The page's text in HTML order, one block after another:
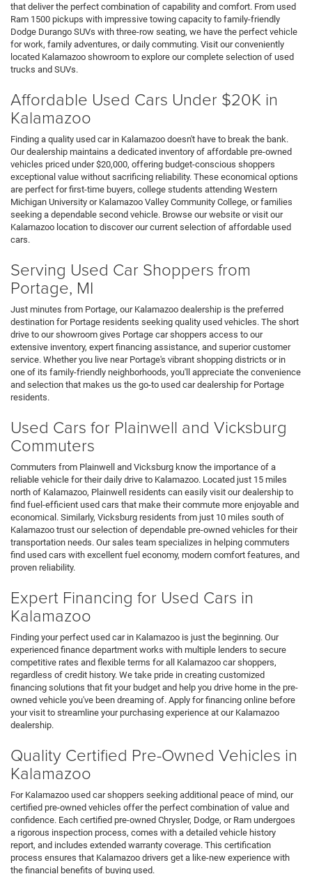
that deliver the perfect combination of capability and comfort. From used
Ram 1500 pickups with impressive towing capacity to family-friendly
Dodge Durango SUVs with three-row seating, we have the perfect vehicle
for work, family adventures, or daily commuting. Visit our conveniently
located Kalamazoo showroom to explore our complete selection of used
trucks and SUVs.
Affordable Used Cars Under $20K in
Kalamazoo
Finding a quality used car in Kalamazoo doesn't have to break the bank.
Our dealership maintains a dedicated inventory of affordable pre-owned
vehicles priced under $20,000, offering budget-conscious shoppers
exceptional value without sacrificing reliability. These economical options
are perfect for first-time buyers, college students attending Western
Michigan University or Kalamazoo Valley Community College, or families
seeking a dependable second vehicle. Browse our website or visit our
Kalamazoo location to discover our current selection of affordable used
cars.
Serving Used Car Shoppers from
Portage, MI
Just minutes from Portage, our Kalamazoo dealership is the preferred
destination for Portage residents seeking quality used vehicles. The short
drive to our showroom gives Portage car shoppers access to our
extensive inventory, expert financing assistance, and superior customer
service. Whether you live near Portage's vibrant shopping districts or in
one of its family-friendly neighborhoods, you'll appreciate the convenience
and selection that makes us the go-to used car dealership for Portage
residents.
Used Cars for Plainwell and Vicksburg
Commuters
Commuters from Plainwell and Vicksburg know the importance of a
reliable vehicle for their daily drive to Kalamazoo. Located just 15 miles
north of Kalamazoo, Plainwell residents can easily visit our dealership to
find fuel-efficient used cars that make their commute more enjoyable and
economical. Similarly, Vicksburg residents from just 10 miles south of
Kalamazoo trust our selection of dependable pre-owned vehicles for their
transportation needs. Our sales team specializes in helping commuters
find used cars with excellent fuel economy, modern comfort features, and
proven reliability.
Expert Financing for Used Cars in
Kalamazoo
Finding your perfect used car in Kalamazoo is just the beginning. Our
experienced finance department works with multiple lenders to secure
competitive rates and flexible terms for all Kalamazoo car shoppers,
regardless of credit history. We take pride in creating customized
financing solutions that fit your budget and help you drive home in the pre-
owned vehicle you've been dreaming of. Apply for financing online before
your visit to streamline your purchasing experience at our Kalamazoo
dealership.
Quality Certified Pre-Owned Vehicles in
Kalamazoo
For Kalamazoo used car shoppers seeking additional peace of mind, our
certified pre-owned vehicles offer the perfect combination of value and
confidence. Each certified pre-owned Chrysler, Dodge, or Ram undergoes
a rigorous inspection process, comes with a detailed vehicle history
report, and includes extended warranty coverage. This certification
process ensures that Kalamazoo drivers get a like-new experience with
the financial benefits of buying used.